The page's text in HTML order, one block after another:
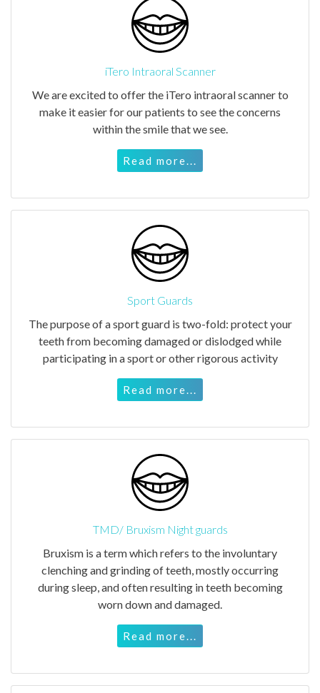
iTero Intraoral Scanner
We are excited to offer the iTero intraoral scanner to
make it easier for our patients to see the concerns
within the smile that we see.
Read more...
Sport Guards
The purpose of a sport guard is two-fold: protect your
teeth from becoming damaged or dislodged while
participating in a sport or other rigorous activity
Read more...
TMD/ Bruxism Night guards
Bruxism is a term which refers to the involuntary
clenching and grinding of teeth, mostly occurring
during sleep, and often resulting in teeth becoming
worn down and damaged.
Read more...